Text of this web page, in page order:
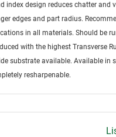
index design reduces chatter and
edges and part radius.
in all materials. Should be
with the highest Transverse
substrate available. Available in
resharpenable.